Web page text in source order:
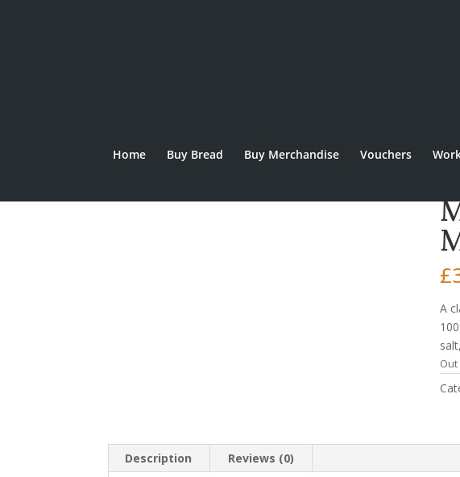
Home Buy Bread Buy Merchandise Vouchers
£
A
Description Reviews (0)